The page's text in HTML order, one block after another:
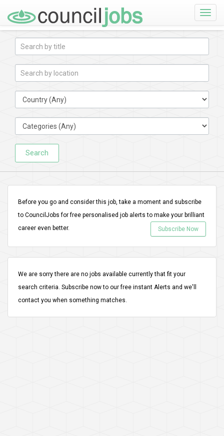
Toggle
Search
Before you go and consider this job, take a moment and subscribe
to CouncilJobs for free personalised job alerts to make your brilliant
career even better.
Subscribe Now
We are sorry there are no jobs available currently that fit your
search criteria. Subscribe now to our free instant Alerts and we'll
contact you when something matches.